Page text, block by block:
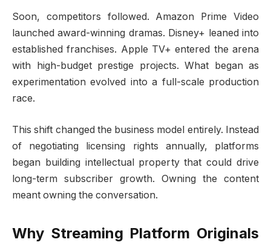
Soon, competitors followed. Amazon Prime Video
launched award-winning dramas. Disney+ leaned into
established franchises. Apple TV+ entered the arena
with high-budget prestige projects. What began as
experimentation evolved into a full-scale production
race.
This shift changed the business model entirely. Instead
of negotiating licensing rights annually, platforms
began building intellectual property that could drive
long-term subscriber growth. Owning the content
meant owning the conversation.
Why Streaming Platform Originals